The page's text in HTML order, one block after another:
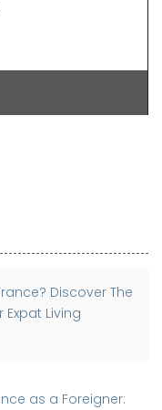
Discover The
Living
as a Foreigner: